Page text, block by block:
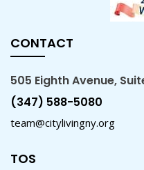
CONTACT
505 Eighth Avenue,
(347) 588-5080
team@citylivingny.org
TOS